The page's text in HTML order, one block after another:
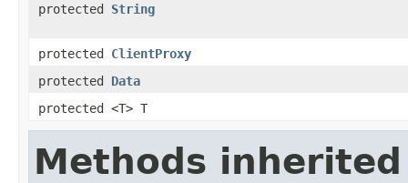
protected String
protected ClientProxy
protected Data
protected <T> T
Methods